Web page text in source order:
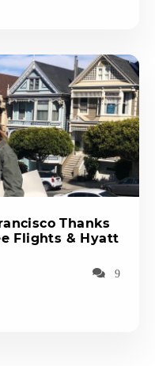
Thanks
Flights & Hyatt
9